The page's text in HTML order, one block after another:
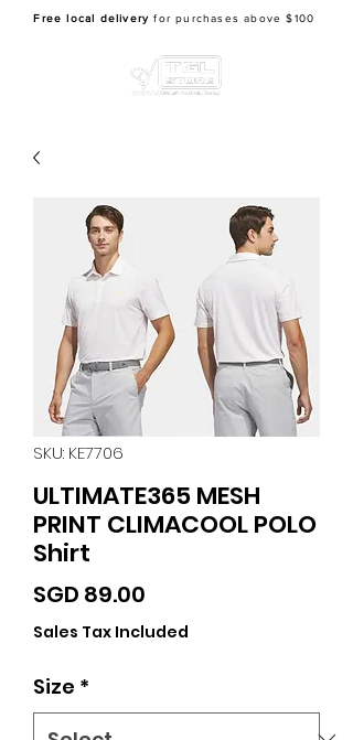
Free local delivery for purchases above $100
SKU: KE7706
ULTIMATE365 MESH
PRINT CLIMACOOL POLO
Shirt
SGD 89.00
Sales Tax Included
Size *